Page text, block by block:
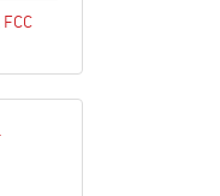
FCC